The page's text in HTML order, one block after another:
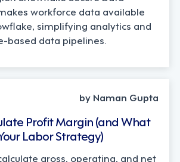
workforce data available
simplifying analytics and
based data pipelines.
STRATEGY
by Naman Gupta
Profit Margin (and What
Labor Strategy)
gross, operating, and net